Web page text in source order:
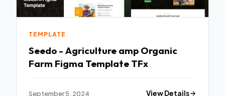
TEMPLATE
Seedo - Agriculture amp Organic
Farm Figma Template TFx
September 5, 2024 View Details